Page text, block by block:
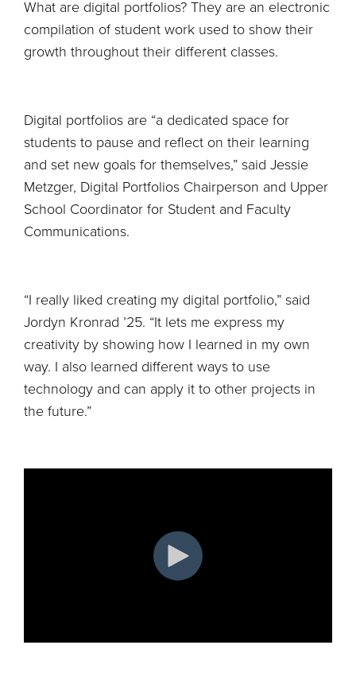
What are digital portfolios? They are an electronic
compilation of student work used to show their
growth throughout their different classes.
Digital portfolios are “a dedicated space for
students to pause and reflect on their learning
and set new goals for themselves,” said Jessie
Metzger, Digital Portfolios Chairperson and Upper
School Coordinator for Student and Faculty
Communications.
“I really liked creating my digital portfolio,” said
Jordyn Kronrad ’25. “It lets me express my
creativity by showing how I learned in my own
way. I also learned different ways to use
technology and can apply it to other projects in
the future.”